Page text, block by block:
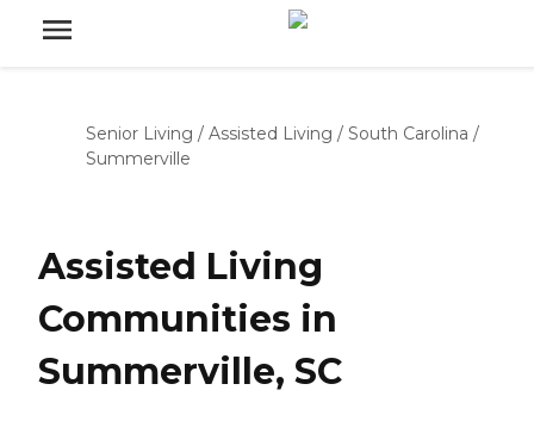
Senior Living / Assisted Living / South Carolina /
Summerville
Assisted Living
Communities in
Summerville, SC